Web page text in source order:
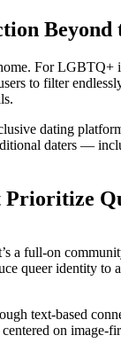
Beyond
For LGBTQ+
to filter
dating
daters —
a full-on
queer identity
text-based
on